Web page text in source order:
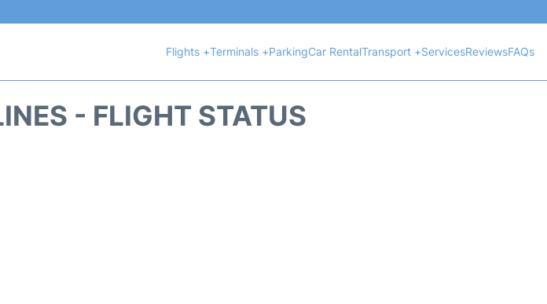
Flights +Terminals +ParkingCar RentalTransport +ServicesReviewsFAQs
- FLIGHT STATUS